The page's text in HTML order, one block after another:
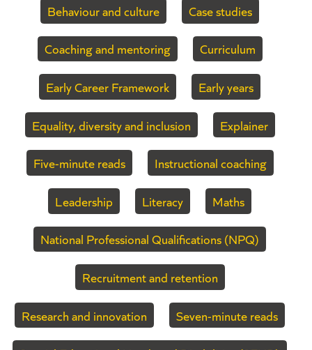
Behaviour and culture Case studies
Coaching and mentoring Curriculum
Early Career Framework Early years
Equality, diversity and inclusion Explainer
Five-minute reads Instructional coaching
Leadership Literacy Maths
National Professional Qualifications (NPQ)
Recruitment and retention
Research and innovation Seven-minute reads